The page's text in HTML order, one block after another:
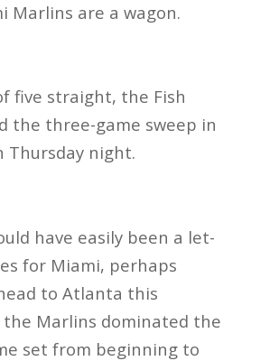
Marlins are a wagon.
five straight, the Fish
the three-game sweep in
Thursday night.
have easily been a let-
for Miami, perhaps
to Atlanta this
the Marlins dominated the
set from beginning to